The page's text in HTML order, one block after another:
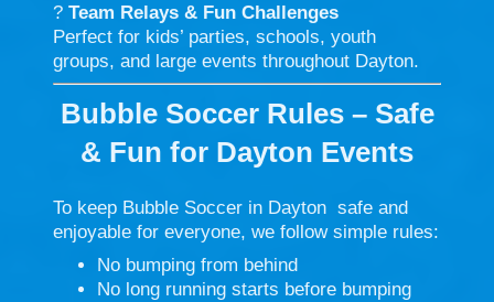
? Team Relays & Fun Challenges
Perfect for kids’ parties, schools, youth
groups, and large events throughout Dayton.
Bubble Soccer Rules – Safe
& Fun for Dayton Events
To keep Bubble Soccer in Dayton safe and
enjoyable for everyone, we follow simple rules:
No bumping from behind
No long running starts before bumping